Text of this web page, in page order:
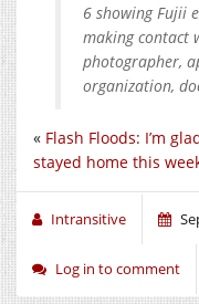
6 showing Fujii
making contact
photographer,
organization,
« Flash Floods: I’m
stayed home this
Intransitive
Log in to comment